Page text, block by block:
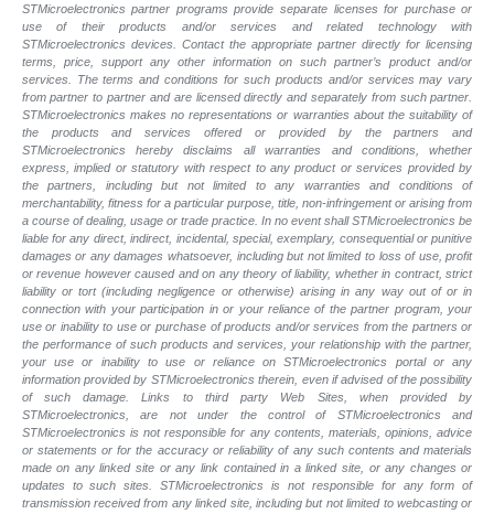
STMicroelectronics partner programs provide separate licenses for purchase or
use of their products and/or services and related technology with
STMicroelectronics devices. Contact the appropriate partner directly for licensing
terms, price, support any other information on such partner’s product and/or
services. The terms and conditions for such products and/or services may vary
from partner to partner and are licensed directly and separately from such partner.
STMicroelectronics makes no representations or warranties about the suitability of
the products and services offered or provided by the partners and
STMicroelectronics hereby disclaims all warranties and conditions, whether
express, implied or statutory with respect to any product or services provided by
the partners, including but not limited to any warranties and conditions of
merchantability, fitness for a particular purpose, title, non-infringement or arising from
a course of dealing, usage or trade practice. In no event shall STMicroelectronics be
liable for any direct, indirect, incidental, special, exemplary, consequential or punitive
damages or any damages whatsoever, including but not limited to loss of use, profit
or revenue however caused and on any theory of liability, whether in contract, strict
liability or tort (including negligence or otherwise) arising in any way out of or in
connection with your participation in or your reliance of the partner program, your
use or inability to use or purchase of products and/or services from the partners or
the performance of such products and services, your relationship with the partner,
your use or inability to use or reliance on STMicroelectronics portal or any
information provided by STMicroelectronics therein, even if advised of the possibility
of such damage. Links to third party Web Sites, when provided by
STMicroelectronics, are not under the control of STMicroelectronics and
STMicroelectronics is not responsible for any contents, materials, opinions, advice
or statements or for the accuracy or reliability of any such contents and materials
made on any linked site or any link contained in a linked site, or any changes or
updates to such sites. STMicroelectronics is not responsible for any form of
transmission received from any linked site, including but not limited to webcasting or